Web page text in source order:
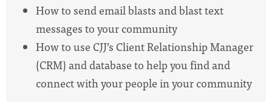
How to send email blasts and blast text
messages to your community
How to use CJJ’s Client Relationship Manager
(CRM) and database to help you find and
connect with your people in your community